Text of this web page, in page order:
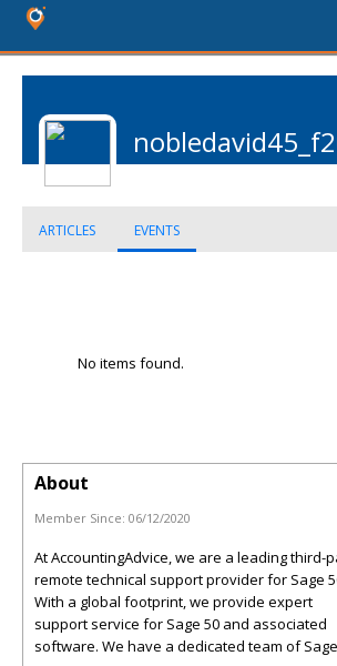
ARTICLES EVENTS
No items found.
About
Member Since: 06/12/2020
At AccountingAdvice, we are a leading third-
remote technical support provider for Sage
With a global footprint, we provide expert
support service for Sage 50 and associated
software. We have a dedicated team of Sage